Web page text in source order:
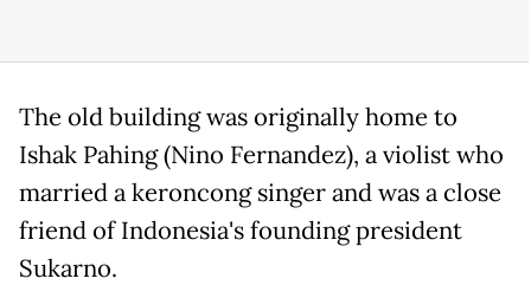
The old building was originally home to
Ishak Pahing (Nino Fernandez), a violist who
married a keroncong singer and was a close
friend of Indonesia's founding president
Sukarno.